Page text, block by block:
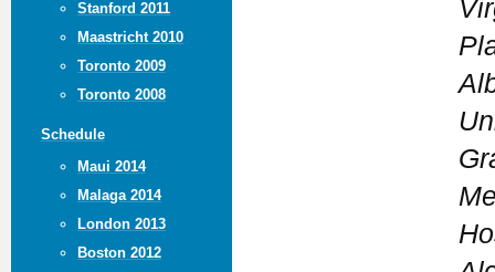
Stanford 2011
Maastricht 2010
Toronto 2009
Toronto 2008
Schedule
Maui 2014
Malaga 2014
London 2013
Boston 2012